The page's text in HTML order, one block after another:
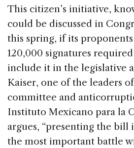
This citizen’s initiative,
could be discussed in
this spring, if its
120,000 signatures
include it in the legislative
Kaiser, one of the leaders
committee and
Instituto Mexicano para la
argues, “presenting the bill
the most important battle